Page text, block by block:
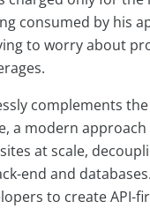
consumed by his
to worry about
complements the
a modern
at scale,
end and
to create API-